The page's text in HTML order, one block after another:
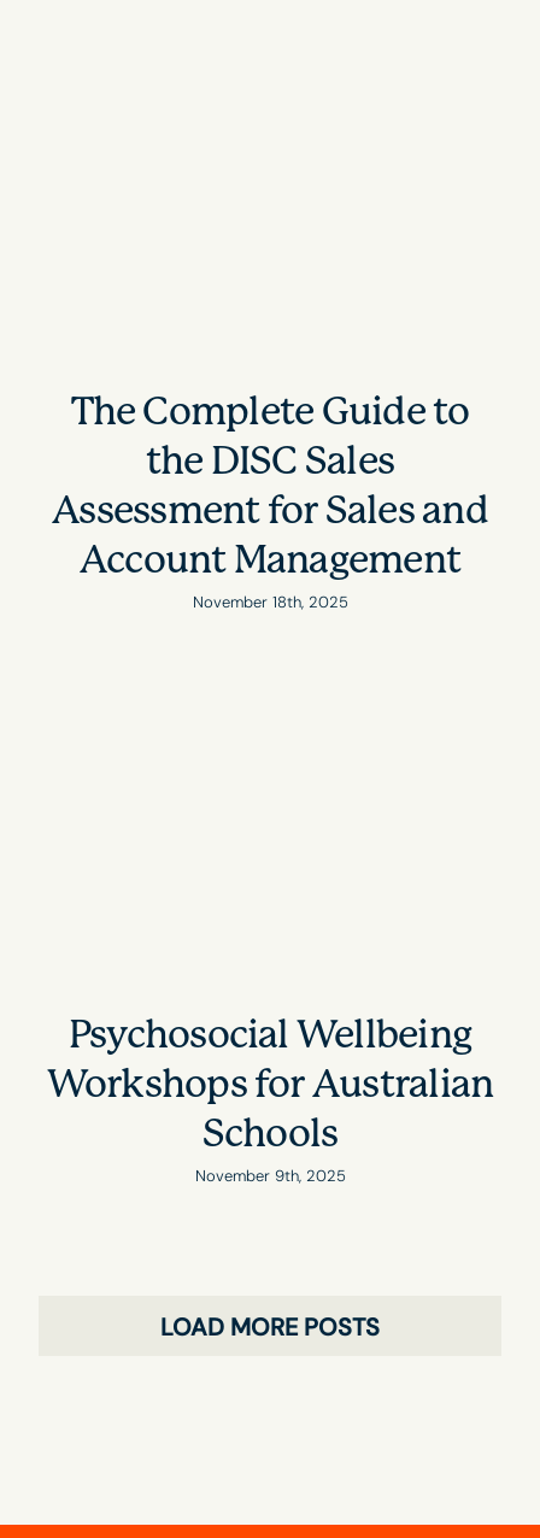
The Complete Guide to
the DISC Sales
Assessment for Sales and
Account Management
November 18th, 2025
Psychosocial Wellbeing
Workshops for Australian
Schools
November 9th, 2025
LOAD MORE POSTS